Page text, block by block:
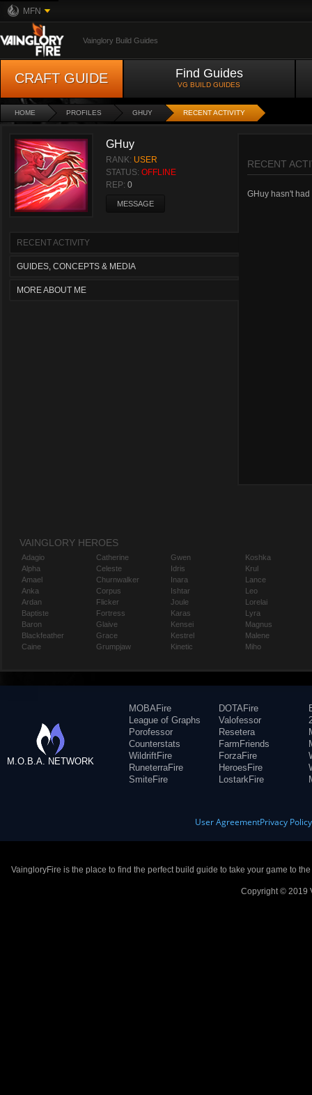
MFN
Vainglory Build Guides
CRAFT GUIDE Find Guides
VG BUILD GUIDES
HOME PROFILES GHUY RECENT ACTIVITY
GHuy
RANK: USER
STATUS: OFFLINE
REP: 0
MESSAGE
RECENT ACTIVITY
GUIDES, CONCEPTS & MEDIA
MORE ABOUT ME
RECENT
GHuy hasn't
VAINGLORY HEROES
Adagio
Alpha
Amael
Anka
Ardan
Baptiste
Baron
Blackfeather
Caine
Catherine
Celeste
Churnwalker
Corpus
Flicker
Fortress
Glaive
Grace
Grumpjaw
Gwen
Idris
Inara
Ishtar
Joule
Karas
Kensei
Kestrel
Kinetic
Koshka
Krul
Lance
Leo
Lorelai
Lyra
Magnus
Malene
Miho
M.O.B.A. NETWORK
MOBAFire
League of Graphs
Porofessor
Counterstats
WildriftFire
RuneterraFire
SmiteFire
DOTAFire
Valofessor
Resetera
FarmFriends
ForzaFire
HeroesFire
LostarkFire
User AgreementPrivacy Policy
VaingloryFire is the place to find the perfect build guide to take your game to
Copyright © 2019